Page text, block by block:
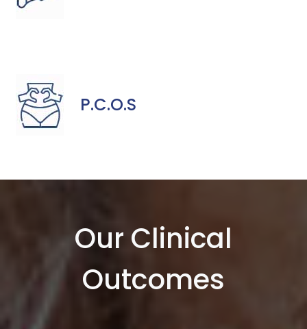
P.C.O.S
Our Clinical
Outcomes